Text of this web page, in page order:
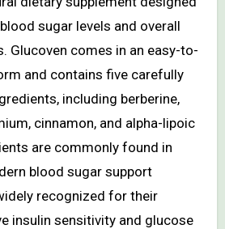
sugar levels and overall
Glucoven comes in an easy-to-
and contains five carefully
including berberine,
cinnamon, and alpha-lipoic
are commonly found in
blood sugar support
recognized for their
insulin sensitivity and glucose